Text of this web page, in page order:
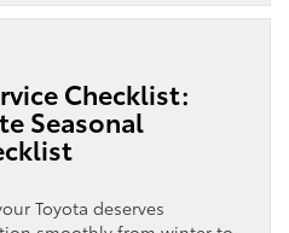
Checklist:
Seasonal
Toyota deserves